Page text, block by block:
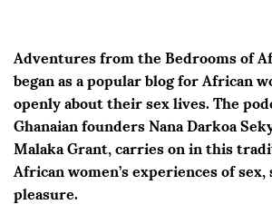
Adventures from the Bedrooms of
began as a popular blog for African
openly about their sex lives. The
Ghanaian founders Nana Darkoa
Malaka Grant, carries on in this
African women’s experiences of
pleasure.